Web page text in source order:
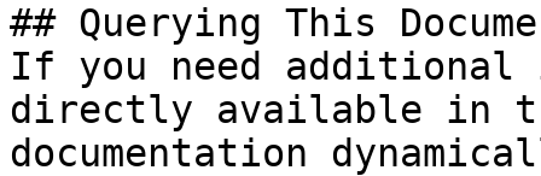
## Querying This
If you need
directly available in
documentation